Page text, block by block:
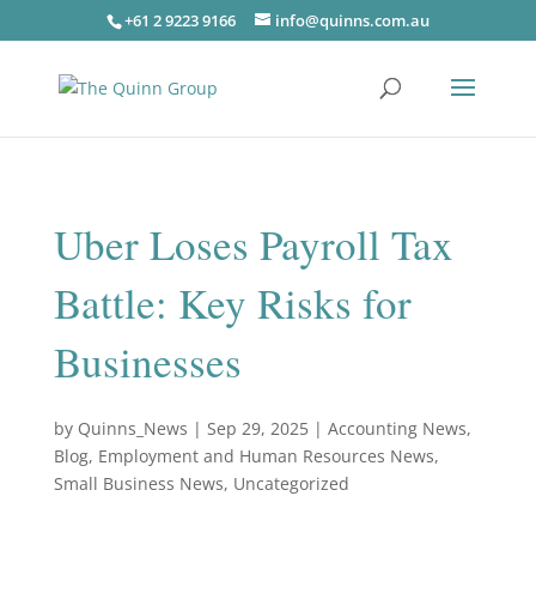
+61 2 9223 9166 info@quinns.com.au
Uber Loses Payroll Tax
Battle: Key Risks for
Businesses
by Quinns_News | Sep 29, 2025| Accounting News,
Blog, Employment and Human Resources News,
Small Business News, Uncategorized